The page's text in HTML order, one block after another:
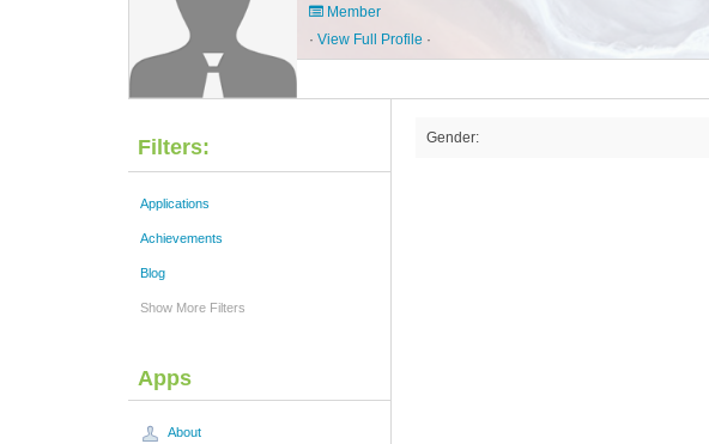
Member
· View Full Profile ·
Filters:
Applications
Achievements
Blog
Show More Filters
Apps
About
Gender: